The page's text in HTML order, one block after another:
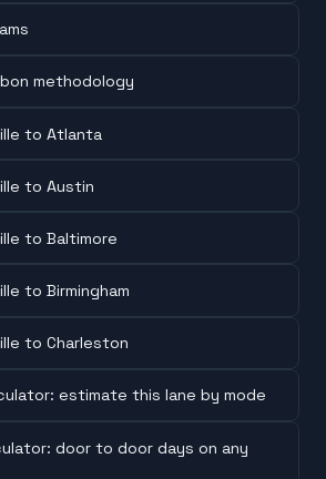
methodology
to Atlanta
to Austin
to Baltimore
to Birmingham
to Charleston
estimate this lane by mode
door to door days on any